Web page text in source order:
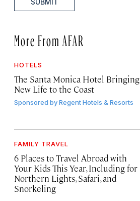
SUBMIT
More From AFAR
HOTELS
The Santa Monica Hotel Bringing
New Life to the Coast
Sponsored byRegent Hotels & Resorts
FAMILY TRAVEL
6 Places to Travel Abroad with
Your Kids This Year, Including for
Northern Lights, Safari, and
Snorkeling